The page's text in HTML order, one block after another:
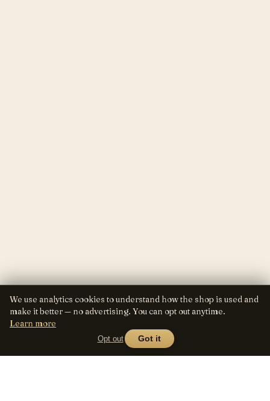
We use analytics cookies to understand how the shop is used and
make it better — no advertising. You can opt out anytime.
Learn more
Opt out Got it